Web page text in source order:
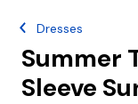
Dresses
Summer
Sleeve